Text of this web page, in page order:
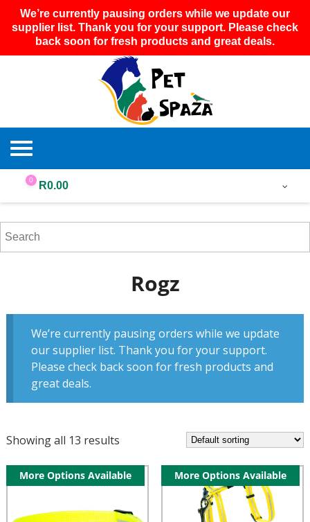
We’re currently pausing orders while we update our
supplier list. Thank you for your support. Please check
back soon for fresh products and great deals.
0 R0.00
Rogz
We’re currently pausing orders while we update
our supplier list. Thank you for your support.
Please check back soon for fresh products and
great deals.
Showing all 13 results
More Options Available More Options Available